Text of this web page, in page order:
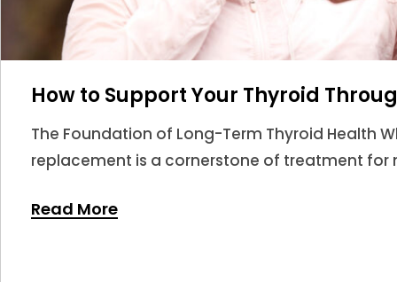
How to Support Your Thyroid
The Foundation of Long-Term Thyroid Health
replacement is a cornerstone of treatment for
Read More